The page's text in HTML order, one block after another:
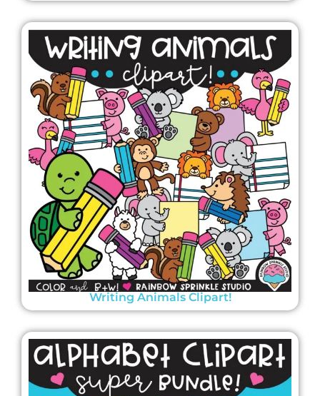
Writing Animals Clipart!